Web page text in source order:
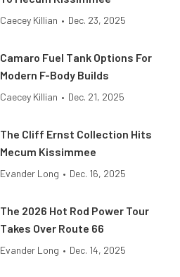
Caecey Killian • Dec. 23, 2025
Camaro Fuel Tank Options For
Modern F-Body Builds
Caecey Killian • Dec. 21, 2025
The Cliff Ernst Collection Hits
Mecum Kissimmee
Evander Long • Dec. 16, 2025
The 2026 Hot Rod Power Tour
Takes Over Route 66
Evander Long • Dec. 14, 2025